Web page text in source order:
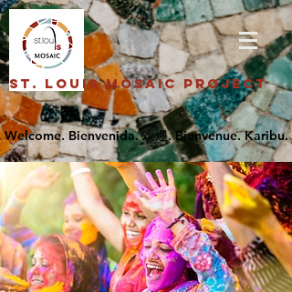
St. Louis Mosaic Project